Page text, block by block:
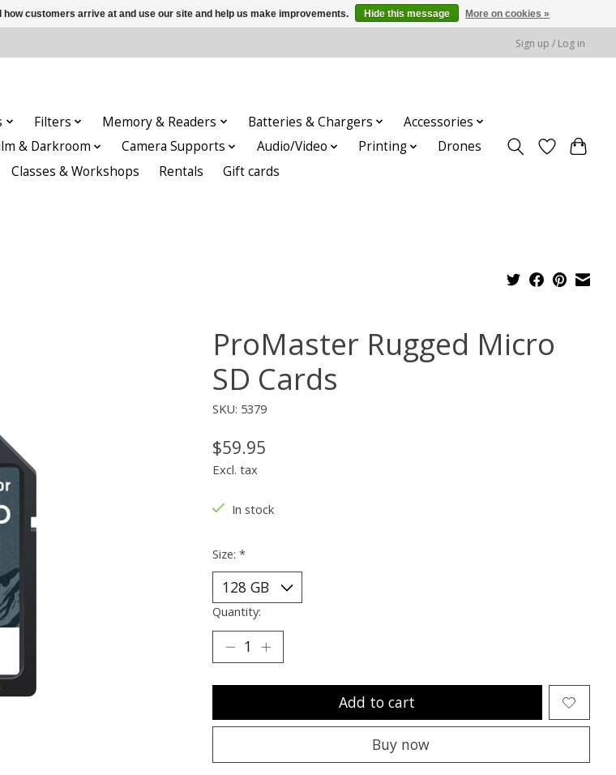
Sign up / Log in
Filters Memory & Readers Batteries & Chargers
Accessories
& Darkroom Camera Supports Audio/Video Printing
Drones
Classes & Workshops Rentals Gift cards
ProMaster Rugged Micro
SD Cards
SKU: 5379
$59.95
Excl. tax
In stock
Size: *
Quantity:
Add to cart
Buy now
customers arrive at and use our site and help us make improvements. Hide this message More on cookies »